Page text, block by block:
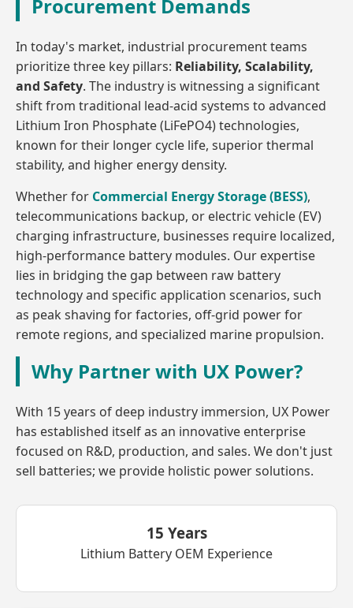
Procurement Demands
In today's market, industrial procurement teams
prioritize three key pillars: Reliability, Scalability,
and Safety. The industry is witnessing a significant
shift from traditional lead-acid systems to advanced
Lithium Iron Phosphate (LiFePO4) technologies,
known for their longer cycle life, superior thermal
stability, and higher energy density.
Whether for Commercial Energy Storage (BESS),
telecommunications backup, or electric vehicle (EV)
charging infrastructure, businesses require localized,
high-performance battery modules. Our expertise
lies in bridging the gap between raw battery
technology and specific application scenarios, such
as peak shaving for factories, off-grid power for
remote regions, and specialized marine propulsion.
Why Partner with UX Power?
With 15 years of deep industry immersion, UX Power
has established itself as an innovative enterprise
focused on R&D, production, and sales. We don't just
sell batteries; we provide holistic power solutions.
15 Years
Lithium Battery OEM Experience